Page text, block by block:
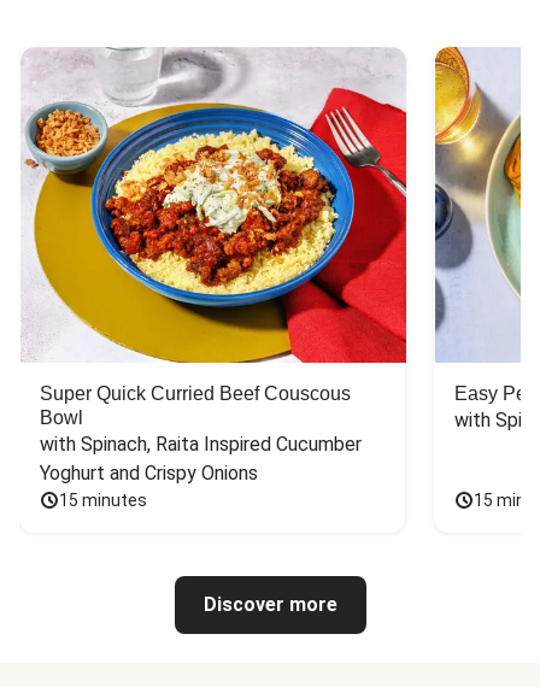
Super Quick Curried Beef Couscous
Bowl
with Spinach, Raita Inspired Cucumber
Yoghurt and Crispy Onions
15 minutes
Easy
with
15
Discover more